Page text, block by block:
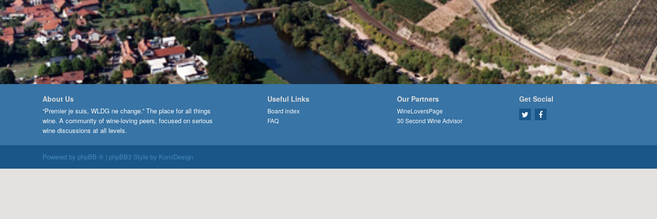
About Us
“Premier je suis, WLDG ne change.” The place for all things
wine. A community of wine-loving peers, focused on serious
wine discussions at all levels.
Useful Links
Board index
FAQ
Our Partners
WineLoversPage
30 Second Wine Advisor
Get Social
Powered by phpBB ® | phpBB3 Style by KomiDesign